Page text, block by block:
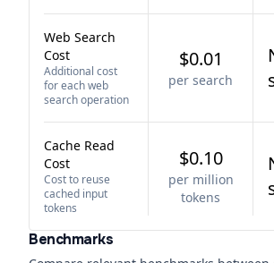
Web Search
Cost
Additional cost
for each web
search operation
$0.01
per search
Cache Read
Cost
Cost to reuse
cached input
tokens
$0.10
per million
tokens
Benchmarks